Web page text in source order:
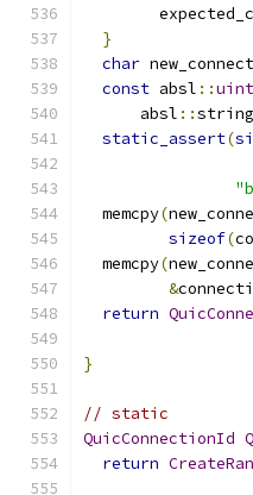
}
char
const absl ::
      absl
::
static_assert(
  memcpy
(
sizeof(
  memcpy
(
&
return
}
// static
QuicConnectionId
return